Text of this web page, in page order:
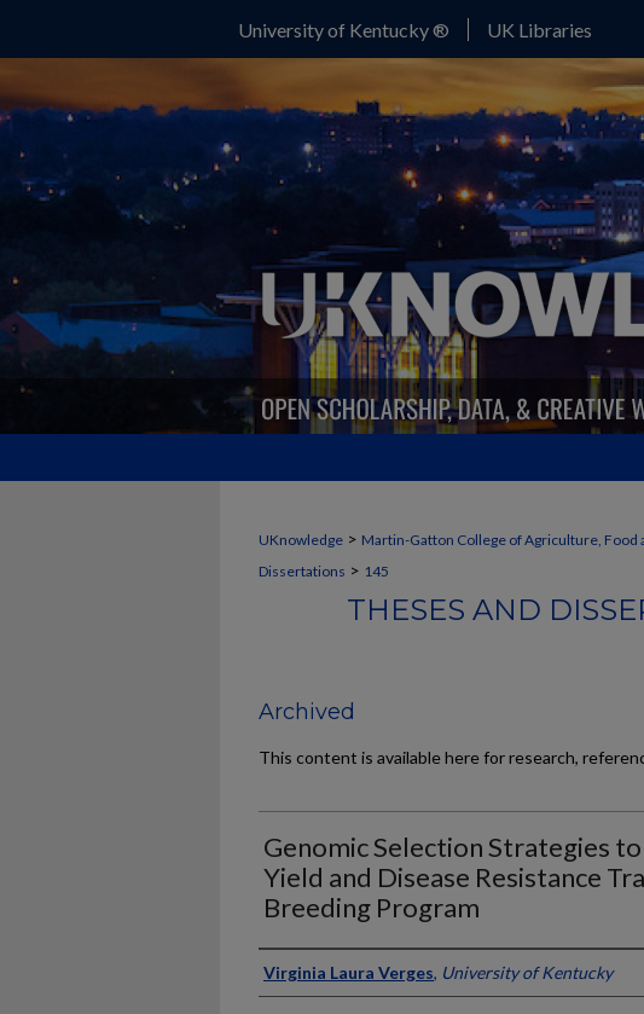
University of Kentucky ® UK Libraries
UKnowledge > Martin-Gatton College of Agriculture, Food
Dissertations > 145
THESES AND
Archived
This content is available here for research,
Genomic Selection Strategies
Yield and Disease Resistance
Breeding Program
Author
Virginia Laura Verges, University of Kentucky